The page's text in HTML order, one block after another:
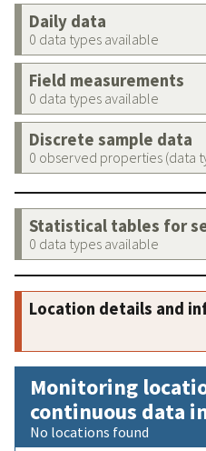
Daily data
0 data types available
Field measurements
0 data types available
Discrete sample data
0 observed properties (data
Statistical tables for
0 data types available
Location details and
Monitoring
continuous data
No locations found